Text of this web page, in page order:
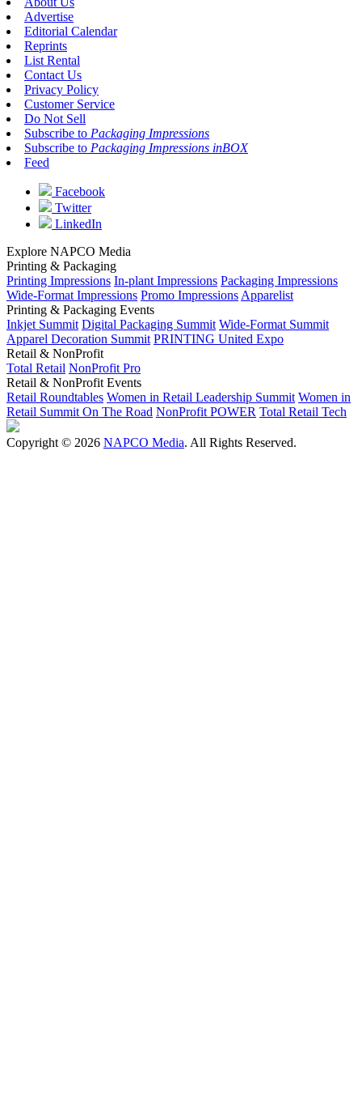
Advertise
Editorial Calendar
Reprints
List Rental
Contact Us
Privacy Policy
Customer Service
Do Not Sell
Subscribe to Packaging Impressions
Subscribe to Packaging Impressions inBOX
Feed
Facebook
Twitter
LinkedIn
Explore NAPCO Media
Printing & Packaging
Printing Impressions In-plant Impressions Packaging Impressions
Wide-Format Impressions Promo Impressions Apparelist
Printing & Packaging Events
Inkjet Summit Digital Packaging Summit Wide-Format Summit
Apparel Decoration Summit PRINTING United Expo
Retail & NonProfit
Total Retail NonProfit Pro
Retail & NonProfit Events
Retail Roundtables Women in Retail Leadership Summit Women in
Retail Summit On The Road NonProfit POWER Total Retail Tech
Copyright © 2026 NAPCO Media. All Rights Reserved.